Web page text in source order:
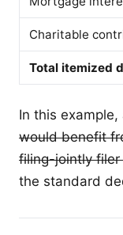
Charitable
Total itemized
In this
would benefit
filing-jointly filer
the standard